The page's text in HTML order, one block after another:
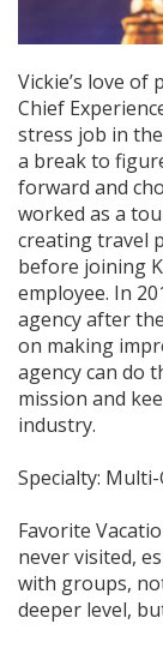
Vickie’s love
Chief
stress job in
a break to
forward and
worked as a
creating travel
before joining
employee. In
agency after
on making
agency can do
mission and
industry.
Specialty:
Favorite
never visited,
with groups,
deeper level,